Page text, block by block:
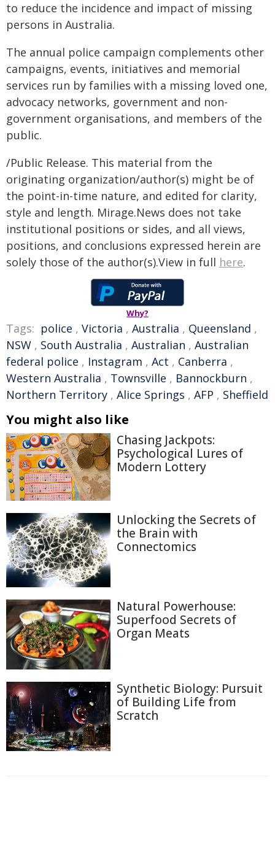
to reduce the incidence and impact of missing
persons in Australia.
The annual police campaign complements other
campaigns, events, initiatives and memorial
services run by families with a missing loved one,
advocacy networks, government and non-
government organisations, and members of the
public.
/Public Release. This material from the
originating organization/author(s) might be of
the point-in-time nature, and edited for clarity,
style and length. Mirage.News does not take
institutional positions or sides, and all views,
positions, and conclusions expressed herein are
solely those of the author(s).View in full here.
Why?
Tags: police , Victoria , Australia , Queensland ,
NSW , South Australia , Australian , Australian
federal police , Instagram , Act , Canberra ,
Western Australia , Townsville , Bannockburn ,
Northern Territory , Alice Springs , AFP , Sheffield
You might also like
Chasing Jackpots:
Psychological Lures of
Modern Lottery
Unlocking the Secrets of
the Brain with
Connectomics
Natural Powerhouse:
Superfood Secrets of
Organ Meats
Synthetic Biology: Pursuit
of Building Life from
Scratch